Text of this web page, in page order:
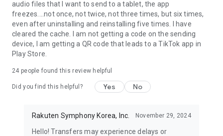
audio files that I want to send to a tablet, the app
freezes....not once, not twice, not three times, but six times,
even after uninstalling and reinstalling five times. I have
cleared the cache. I am not getting a code on the sending
device, I am getting a QR code that leads to a TikTok app in
Play Store.
24 people found this review helpful
Did you find this helpful? Yes No
Rakuten Symphony Korea, Inc. November 29, 2024
Hello! Transfers may experience delays or